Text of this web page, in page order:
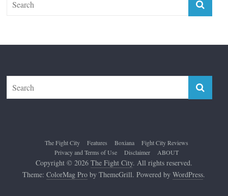
The Fight City Features Boxiana
Fight City Reviews
Privacy and Terms of Use
Disclaimer ABOUT
Copyright © 2026 The Fight City. All rights reserved.
Theme:ColorMag Pro by ThemeGrill. Powered byWordPress.